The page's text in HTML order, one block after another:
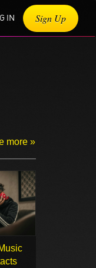
IN Sign Up
more »